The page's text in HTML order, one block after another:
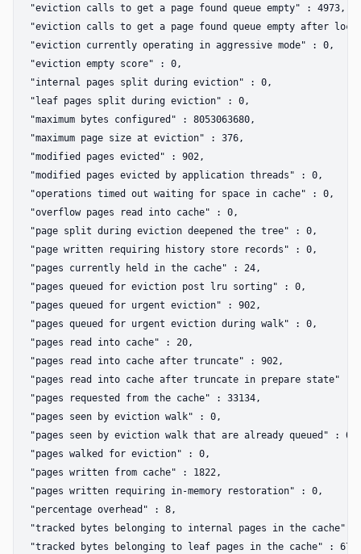
"eviction calls to get a page found queue empty" : 4973,
"eviction calls to get a page found queue empty after
"eviction currently operating in aggressive mode" : 0,
"eviction empty score" : 0,
"internal pages split during eviction" : 0,
"leaf pages split during eviction" : 0,
"maximum bytes configured" : 8053063680,
"maximum page size at eviction" : 376,
"modified pages evicted" : 902,
"modified pages evicted by application threads" : 0,
"operations timed out waiting for space in cache" : 0,
"overflow pages read into cache" : 0,
"page split during eviction deepened the tree" : 0,
"page written requiring history store records" : 0,
"pages currently held in the cache" : 24,
"pages queued for eviction post lru sorting" : 0,
"pages queued for urgent eviction" : 902,
"pages queued for urgent eviction during walk" : 0,
"pages read into cache" : 20,
"pages read into cache after truncate" : 902,
"pages read into cache after truncate in prepare state"
"pages requested from the cache" : 33134,
"pages seen by eviction walk" : 0,
"pages seen by eviction walk that are already queued" :
"pages walked for eviction" : 0,
"pages written from cache" : 1822,
"pages written requiring in-memory restoration" : 0,
"percentage overhead" : 8,
"tracked bytes belonging to internal pages in the cache"
"tracked bytes belonging to leaf pages in the cache" :